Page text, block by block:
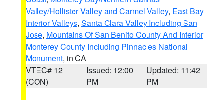
Valley/Hollister Valley and Carmel Valley, East Bay
Interior Valleys, Santa Clara Valley Including San
Jose, Mountains Of San Benito County And Interior
Monterey County Including Pinnacles National
Monument, in CA
VTEC# 12
(CON)
Issued: 12:00
PM
Updated: 11:42
PM